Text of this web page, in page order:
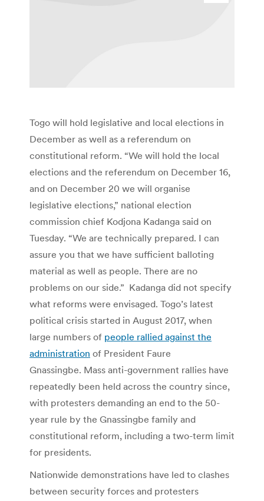
Togo will hold legislative and local elections in
December as well as a referendum on
constitutional reform. “We will hold the local
elections and the referendum on December 16,
and on December 20 we will organise
legislative elections,” national election
commission chief Kodjona Kadanga said on
Tuesday. “We are technically prepared. I can
assure you that we have sufficient balloting
material as well as people. There are no
problems on our side.” Kadanga did not specify
what reforms were envisaged. Togo’s latest
political crisis started in August 2017, when
large numbers of people rallied against the
administration of President Faure
Gnassingbe. Mass anti-government rallies have
repeatedly been held across the country since,
with protesters demanding an end to the 50-
year rule by the Gnassingbe family and
constitutional reform, including a two-term limit
for presidents.
Nationwide demonstrations have led to clashes
between security forces and protesters